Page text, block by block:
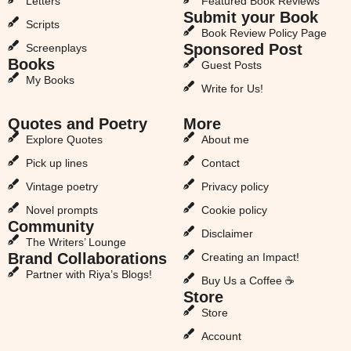
Scripts
Screenplays
Books
My Books
Submit your Book
Book Review Policy Page
Sponsored Post
Guest Posts
Write for Us!
Quotes and Poetry
Explore Quotes
Pick up lines
Vintage poetry
Novel prompts
Community
The Writers’ Lounge
Brand Collaborations
Partner with Riya’s Blogs!
More
About me
Contact
Privacy policy
Cookie policy
Disclaimer
Creating an Impact!
Buy Us a Coffee ☕
Store
Store
Account